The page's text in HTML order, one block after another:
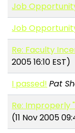
Job
Job
Re: Faculty
2005 16:10 EST)
I passed! Pat
Re: Improperly
(11 Nov 2005